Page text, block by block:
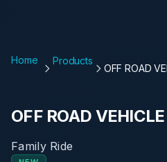
Home Products
OFF ROAD
OFF ROAD VEHICLE
Family Ride